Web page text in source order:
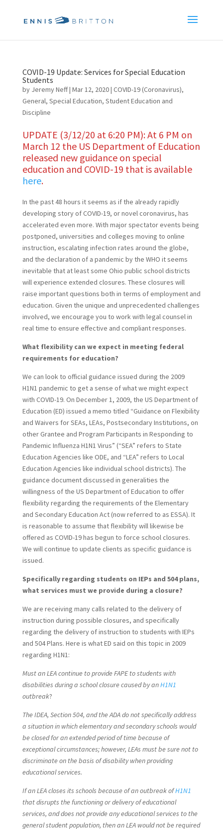
COVID-19 Update: Services for Special Education
Students
by Jeremy Neff| Mar 12, 2020| COVID-19 (Coronavirus),
General, Special Education, Student Education and
Discipline
UPDATE (3/12/20 at 6:20 PM): At 6 PM on
March 12 the US Department of Education
released new guidance on special
education and COVID-19 that is available
here.
In the past 48 hours it seems as if the already rapidly
developing story of COVID-19, or novel coronavirus, has
accelerated even more. With major spectator events being
postponed, universities and colleges moving to online
instruction, escalating infection rates around the globe,
and the declaration of a pandemic by the WHO it seems
inevitable that at least some Ohio public school districts
will experience extended closures. These closures will
raise important questions both in terms of employment and
education. Given the unique and unprecedented challenges
involved, we encourage you to work with legal counsel in
real time to ensure effective and compliant responses.
What flexibility can we expect in meeting federal
requirements for education?
We can look to official guidance issued during the 2009
H1N1 pandemic to get a sense of what we might expect
with COVID-19. On December 1, 2009, the US Department of
Education (ED) issued a memo titled “Guidance on Flexibility
and Waivers for SEAs, LEAs, Postsecondary Institutions, on
other Grantee and Program Participants in Responding to
Pandemic Influenza H1N1 Virus” (“SEA” refers to State
Education Agencies like ODE, and “LEA” refers to Local
Education Agencies like individual school districts). The
guidance document discussed in generalities the
willingness of the US Department of Education to offer
flexibility regarding the requirements of the Elementary
and Secondary Education Act (now referred to as ESSA). It
is reasonable to assume that flexibility will likewise be
offered as COVID-19 has begun to force school closures.
We will continue to update clients as specific guidance is
issued.
Specifically regarding students on IEPs and 504 plans,
what services must we provide during a closure?
We are receiving many calls related to the delivery of
instruction during possible closures, and specifically
regarding the delivery of instruction to students with IEPs
and 504 Plans. Here is what ED said on this topic in 2009
regarding H1N1:
Must an LEA continue to provide FAPE to students with
disabilities during a school closure caused by anH1N1
outbreak?
The IDEA, Section 504, and the ADA do not specifically address
a situation in which elementary and secondary schools would
be closed for an extended period of time because of
exceptional circumstances; however, LEAs must be sure not to
discriminate on the basis of disability when providing
educational services.
If an LEA closes its schools because of an outbreak ofH1N1
that disrupts the functioning or delivery of educational
services, and does not provide any educational services to the
general student population, then an LEA would not be required